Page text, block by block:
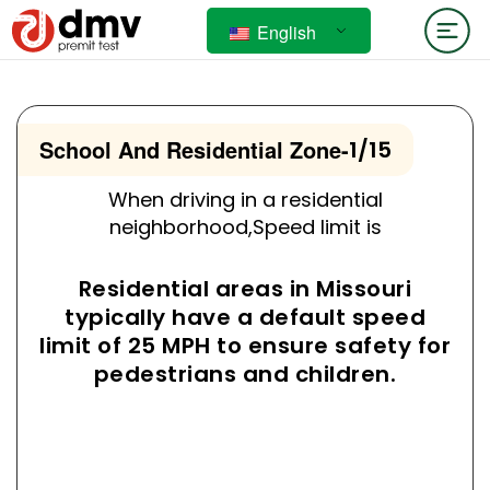
English
School And Residential Zone-1/15
When driving in a residential
neighborhood,Speed limit is
Residential areas in Missouri
typically have a default speed
limit of 25 MPH to ensure safety for
pedestrians and children.